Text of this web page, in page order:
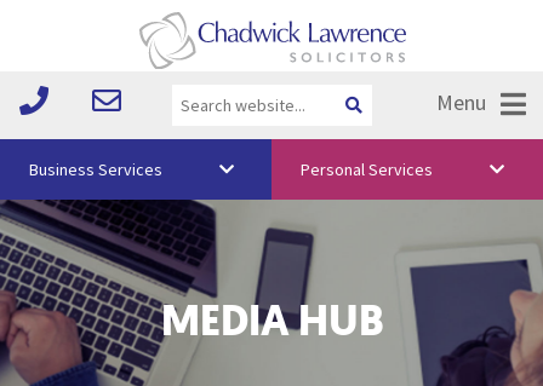
Menu
About Us
Vision & Values
Your Team
Media
Business Services Personal Services
MEDIA HUB